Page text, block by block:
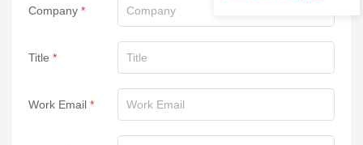
Company
Title
Work Email